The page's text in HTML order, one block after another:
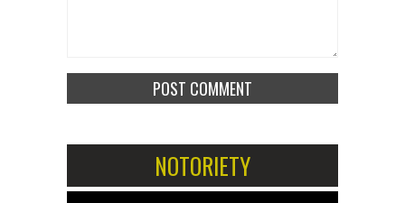
NOTORIETY